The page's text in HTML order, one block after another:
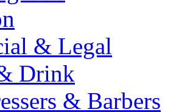
& Legal
Drink
& Barbers